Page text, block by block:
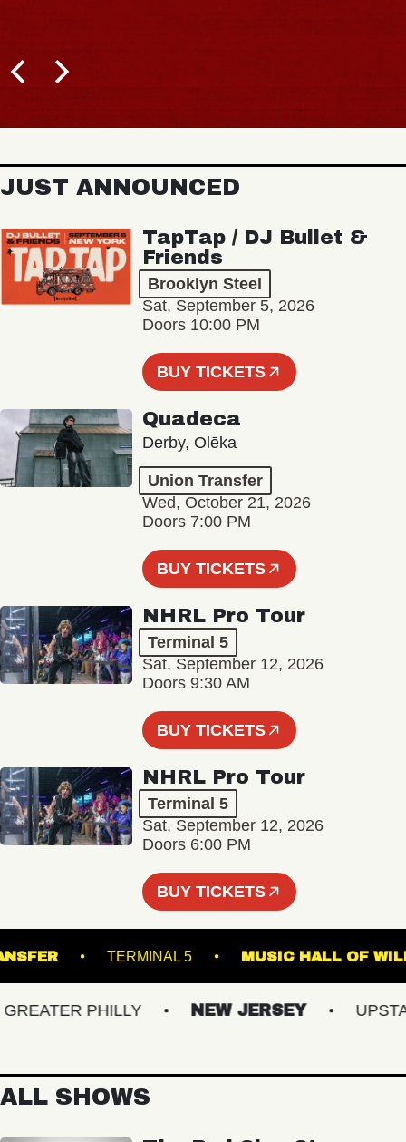
JUST ANNOUNCED
TapTap / DJ Bullet &
Friends
Brooklyn Steel
Sat, September 5, 2026
Doors 10:00 PM
BUY TICKETS
Quadeca
Derby, Olēka
Union Transfer
Wed, October 21, 2026
Doors 7:00 PM
BUY TICKETS
NHRL Pro Tour
Terminal 5
Sat, September 12, 2026
Doors 9:30 AM
BUY TICKETS
NHRL Pro Tour
Terminal 5
Sat, September 12, 2026
Doors 6:00 PM
BUY TICKETS
TRANSFER TERMINAL 5 MUSIC HALL
PHILLY NEW JERSEY UPSTATE
ALL SHOWS